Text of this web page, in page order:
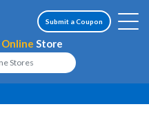
Online Store
Submit a Coupon